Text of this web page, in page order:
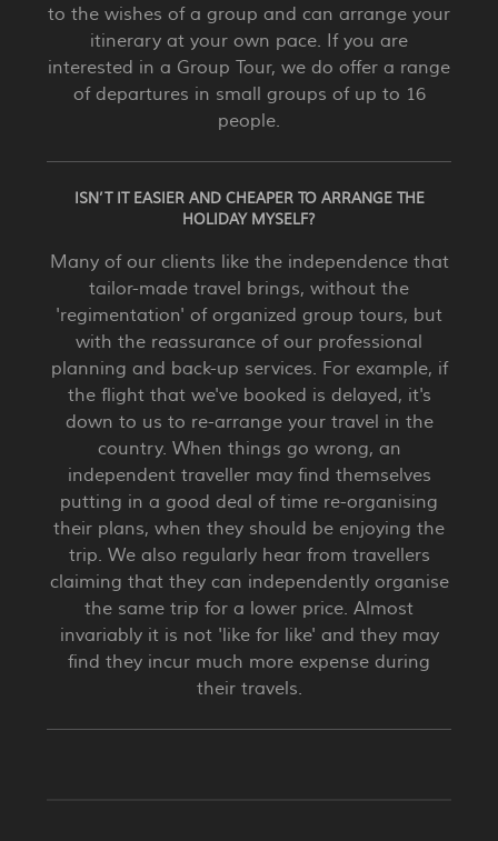
to the wishes of a group and can arrange your
itinerary at your own pace. If you are
interested in a Group Tour, we do offer a range
of departures in small groups of up to 16
people.
ISN’T IT EASIER AND CHEAPER TO ARRANGE THE
HOLIDAY MYSELF?
Many of our clients like the independence that
tailor-made travel brings, without the
'regimentation' of organized group tours, but
with the reassurance of our professional
planning and back-up services. For example, if
the flight that we've booked is delayed, it's
down to us to re-arrange your travel in the
country. When things go wrong, an
independent traveller may find themselves
putting in a good deal of time re-organising
their plans, when they should be enjoying the
trip. We also regularly hear from travellers
claiming that they can independently organise
the same trip for a lower price. Almost
invariably it is not 'like for like' and they may
find they incur much more expense during
their travels.